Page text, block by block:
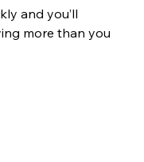
and you’ll
more than you